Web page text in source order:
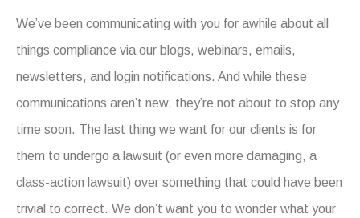
We’ve been communicating with you for awhile about all
things compliance via our blogs, webinars, emails,
newsletters, and login notifications. And while these
communications aren’t new, they’re not about to stop any
time soon. The last thing we want for our clients is for
them to undergo a lawsuit (or even more damaging, a
class-action lawsuit) over something that could have been
trivial to correct. We don’t want you to wonder what your